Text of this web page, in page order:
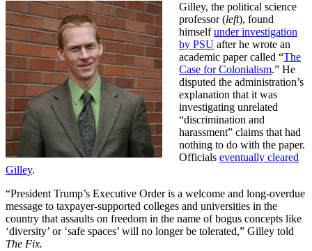
Gilley, the political science
professor (left), found
himselfunder investigation
by PSU after he wrote an
academic paper called “The
Case for Colonialism.” He
disputed the administration’s
explanation that it was
investigating unrelated
“discrimination and
harassment” claims that had
nothing to do with the paper.
Officials eventually cleared
Gilley.
“President Trump’s Executive Order is a welcome and long-overdue
message to taxpayer-supported colleges and universities in the
country that assaults on freedom in the name of bogus concepts like
‘diversity’ or ‘safe spaces’ will no longer be tolerated,” Gilley told
The Fix.